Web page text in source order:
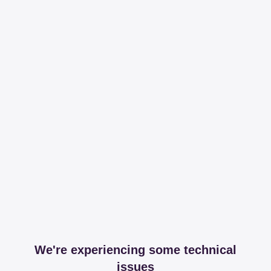
We're experiencing some technical
issues